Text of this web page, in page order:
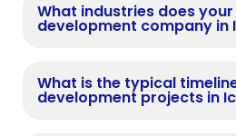
What industries does
development company in
What is the typical
development projects in